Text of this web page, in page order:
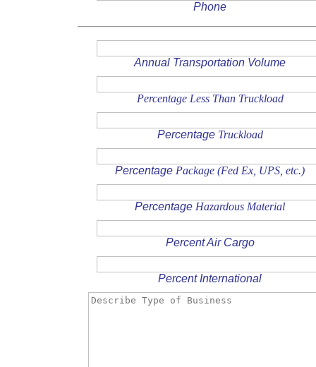
Phone
Annual Transportation Volume
Percentage Less Than Truckload
Percentage Truckload
Percentage Package (Fed Ex, UPS, etc.)
Percentage Hazardous Material
Percent Air Cargo
Percent International